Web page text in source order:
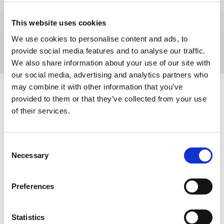
This website uses cookies
We use cookies to personalise content and ads, to
provide social media features and to analyse our traffic.
We also share information about your use of our site with
our social media, advertising and analytics partners who
may combine it with other information that you’ve
provided to them or that they’ve collected from your use
of their services.
Selection
Necessary
Preferences
Statistics
booking to discuss the scan, so patients can check out the clinic,
and find out about the procedure.
Medserena
spine
Our mission is to combine a calm and comfortable scanning
experience with exceptionally accurate MRI diagnostics and
radiologists.